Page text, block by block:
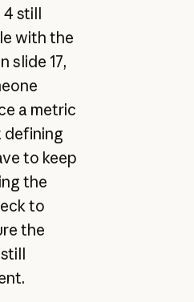
4 still
with the
slide 17,
a metric
to keep
the
to
the